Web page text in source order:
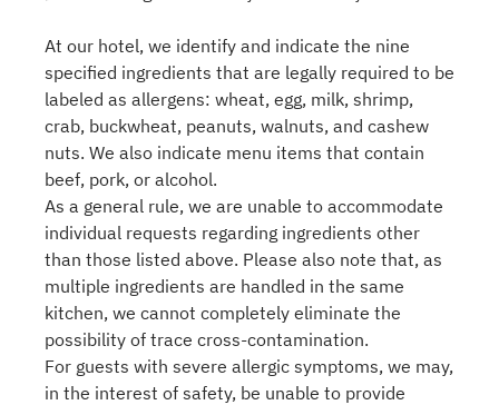
At our hotel, we identify and indicate the nine
specified ingredients that are legally required to be
labeled as allergens: wheat, egg, milk, shrimp,
crab, buckwheat, peanuts, walnuts, and cashew
nuts. We also indicate menu items that contain
beef, pork, or alcohol.
As a general rule, we are unable to accommodate
individual requests regarding ingredients other
than those listed above. Please also note that, as
multiple ingredients are handled in the same
kitchen, we cannot completely eliminate the
possibility of trace cross-contamination.
For guests with severe allergic symptoms, we may,
in the interest of safety, be unable to provide